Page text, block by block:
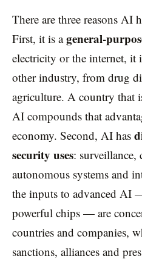
There are three reasons AI
First, it is ageneral-
electricity or the internet, it
other industry, from drug
agriculture. A country that
AI compounds that
economy. Second, AI has
security uses: surveillance,
autonomous systems and
the inputs to advanced AI
powerful chips — are
countries and companies,
sanctions, alliances and